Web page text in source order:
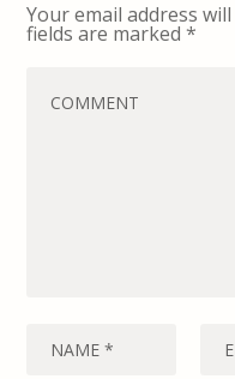
Your email address
fields are marked*